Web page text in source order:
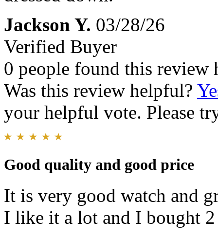
Jackson Y. 03/28/26
Verified Buyer
0 people found this review
Was this review helpful?
your helpful vote. Please
Good quality and good price
It is very good watch and
I like it a lot and I bought